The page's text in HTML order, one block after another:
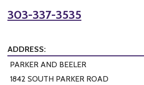
303-337-3535
ADDRESS:
PARKER AND BEELER
1842 SOUTH PARKER ROAD